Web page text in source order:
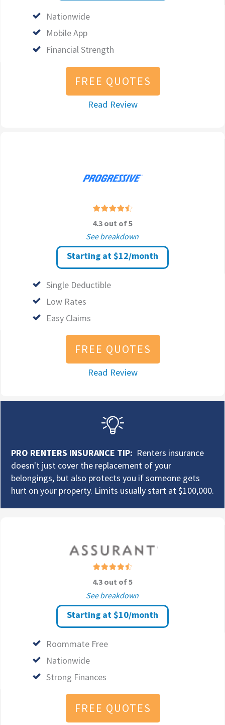
Nationwide
Mobile App
Financial Strength
FREE QUOTES
Read Review
4.3 out of 5
See breakdown
Starting at $12/month
Single Deductible
Low Rates
Easy Claims
FREE QUOTES
Read Review
PRO RENTERS INSURANCE TIP: Renters insurance
doesn't just cover the replacement of your
belongings, but also protects you if someone gets
hurt on your property. Limits usually start at $100,000.
4.3 out of 5
See breakdown
Starting at $10/month
Roommate Free
Nationwide
Strong Finances
FREE QUOTES